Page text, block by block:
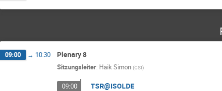
09:00 → 10:30 Plenary 8
Sitzungsleiter: Haik Simon (GSI)
09:00 TSR@ISOLDE